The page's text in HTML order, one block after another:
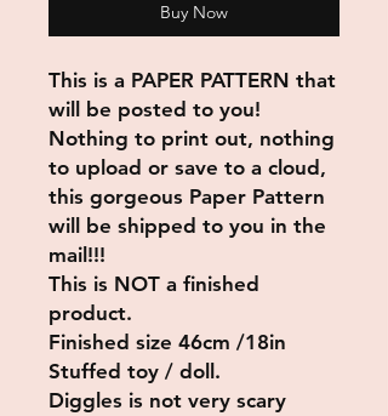
Buy Now
This is a PAPER PATTERN that
will be posted to you!
Nothing to print out, nothing
to upload or save to a cloud,
this gorgeous Paper Pattern
will be shipped to you in the
mail!!!
This is NOT a finished
product.
Finished size 46cm /18in
Stuffed toy / doll.
Diggles is not very scary